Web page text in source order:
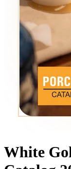
White